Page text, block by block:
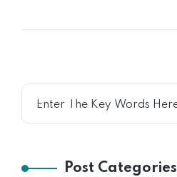
Post Categories